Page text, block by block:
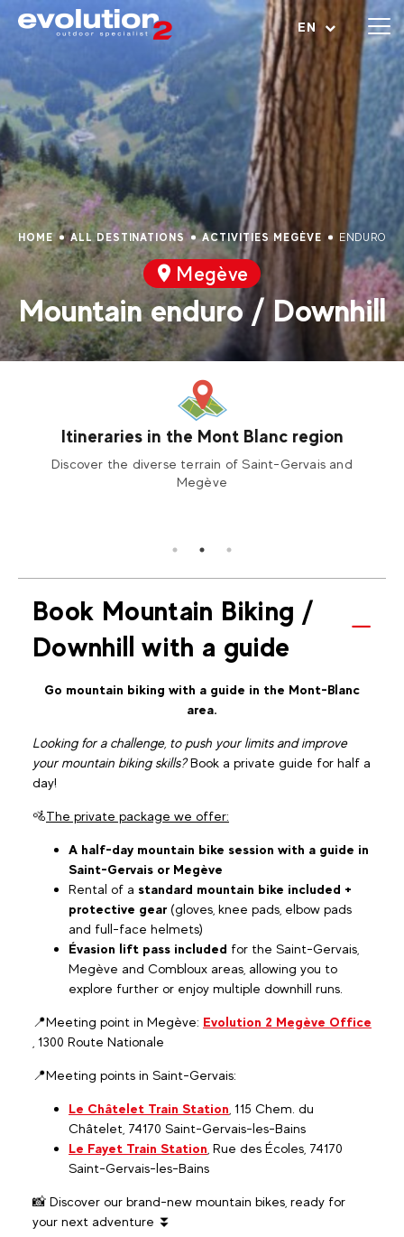
EN
Open menu
HOME ALL DESTINATIONS ACTIVITIES MEGÈVE ENDURO
Megève
Mountain enduro / Downhill
Itineraries in the Mont Blanc region
Discover the diverse terrain of Saint-Gervais and
Megève
Book Mountain Biking /
Downhill with a guide
Go mountain biking with a guide in the Mont-Blanc
area.
Looking for a challenge, to push your limits and improve
your mountain biking skills?Book a private guide for half a
day!
🚵The private package we offer:
A half-day mountain bike session with a guide in
Saint-Gervais or Megève
Rental of a standard mountain bike included +
protective gear(gloves, knee pads, elbow pads
and full-face helmets)
Évasion lift pass included for the Saint-Gervais,
Megève and Combloux areas, allowing you to
explore further or enjoy multiple downhill runs.
📍Meeting point in Megève: Evolution 2 Megève Office
, 1300 Route Nationale
📍Meeting points in Saint-Gervais:
Le Châtelet Train Station , 115 Chem. du
Châtelet, 74170 Saint-Gervais-les-Bains
Le Fayet Train Station , Rue des Écoles, 74170
Saint-Gervais-les-Bains
📸 Discover our brand-new mountain bikes, ready for
your next adventure ⏬